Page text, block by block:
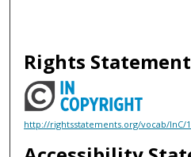
Rights Statement
http://rightsstatements.org/vocab/InC/